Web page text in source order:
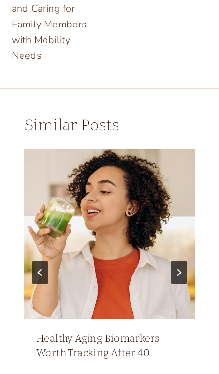
and Caring for
Family Members
with Mobility
Needs
Similar Posts
Healthy Aging Biomarkers
Worth Tracking After 40